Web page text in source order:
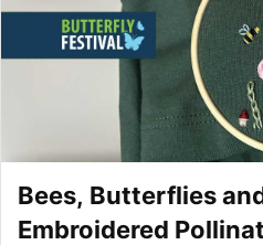
Bees, Butterflies
Embroidered